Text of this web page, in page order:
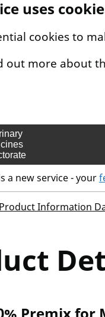
uses
cookies to
out more about
a new service - your
Product Information